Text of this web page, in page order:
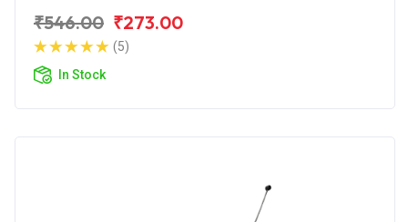
₹546.00 ₹273.00
(5)
In Stock